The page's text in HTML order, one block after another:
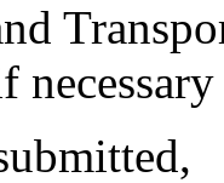
necessary